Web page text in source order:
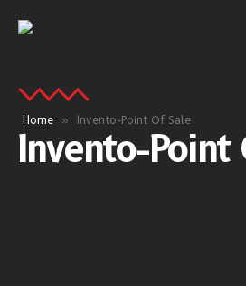
Home » Invento-Point Of Sale
Invento-Point